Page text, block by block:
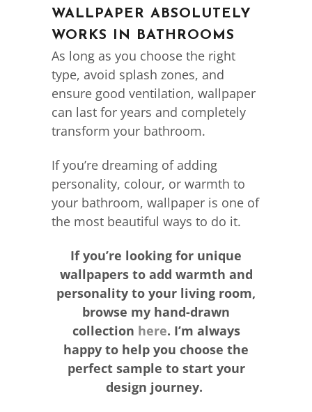
WALLPAPER ABSOLUTELY
WORKS IN BATHROOMS
As long as you choose the right
type, avoid splash zones, and
ensure good ventilation, wallpaper
can last for years and completely
transform your bathroom.
If you’re dreaming of adding
personality, colour, or warmth to
your bathroom, wallpaper is one of
the most beautiful ways to do it.
If you’re looking for unique
wallpapers to add warmth and
personality to your living room,
browse my hand-drawn
collection here. I’m always
happy to help you choose the
perfect sample to start your
design journey.